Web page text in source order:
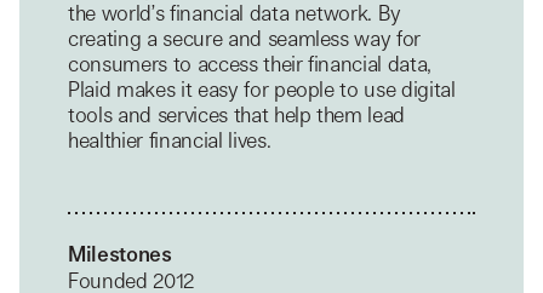
the world’s financial data network. By
creating a secure and seamless way for
consumers to access their financial data,
Plaid makes it easy for people to use digital
tools and services that help them lead
healthier financial lives.
Milestones
Founded 2012